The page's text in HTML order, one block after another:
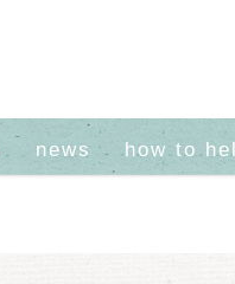
news how to